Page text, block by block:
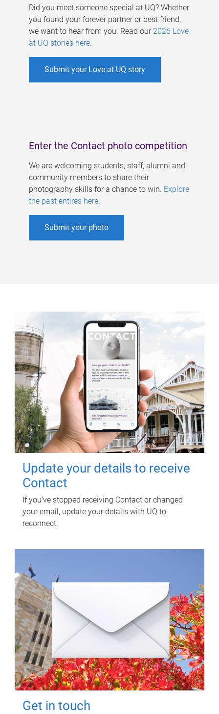
Did you meet someone special at UQ? Whether
you found your forever partner or best friend,
we want to hear from you. Read our 2026 Love
at UQ stories here.
Submit your Love at UQ story
Enter the Contact photo competition
We are welcoming students, staff, alumni and
community members to share their
photography skills for a chance to win. Explore
the past entires here.
Submit your photo
Update your details to receive
Contact
If you've stopped receiving Contact or changed
your email, update your details with UQ to
reconnect.
Get in touch